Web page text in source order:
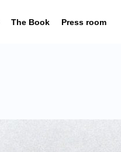
The Book Press room